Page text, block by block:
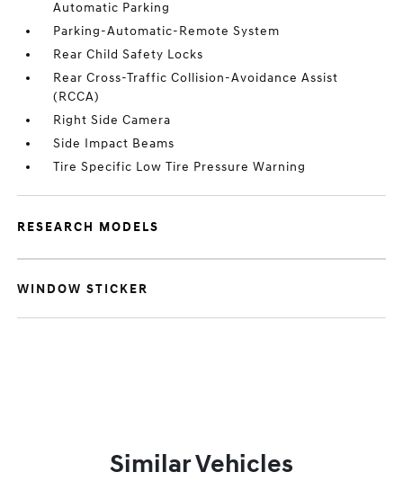
Automatic Parking
Parking-Automatic-Remote System
Rear Child Safety Locks
Rear Cross-Traffic Collision-Avoidance Assist
(RCCA)
Right Side Camera
Side Impact Beams
Tire Specific Low Tire Pressure Warning
RESEARCH MODELS
WINDOW STICKER
Similar Vehicles